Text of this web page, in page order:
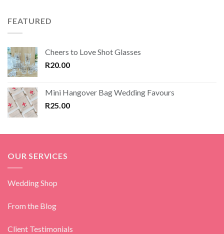
FEATURED
Cheers to Love Shot Glasses
R20.00
Mini Hangover Bag Wedding Favours
R25.00
OUR SERVICES
Wedding Shop
From the Blog
Client Testimonials